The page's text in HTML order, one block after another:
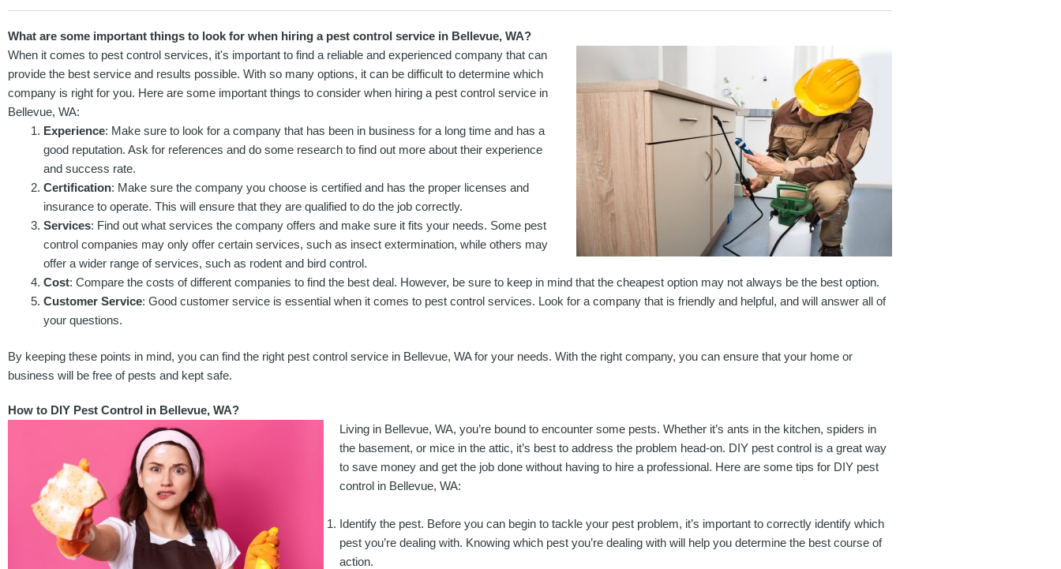
What are some important things to look for when hiring a pest control service in Bellevue, WA?
When it comes to pest control services, it's important to find a reliable and experienced company that can
provide the best service and results possible. With so many options, it can be difficult to determine which
company is right for you. Here are some important things to consider when hiring a pest control service in
Bellevue, WA:
Experience: Make sure to look for a company that has been in business for a long time and has a
good reputation. Ask for references and do some research to find out more about their experience
and success rate.
Certification: Make sure the company you choose is certified and has the proper licenses and
insurance to operate. This will ensure that they are qualified to do the job correctly.
Services: Find out what services the company offers and make sure it fits your needs. Some pest
control companies may only offer certain services, such as insect extermination, while others may
offer a wider range of services, such as rodent and bird control.
Cost: Compare the costs of different companies to find the best deal. However, be sure to keep in mind that the cheapest option may not always be the best option.
Customer Service: Good customer service is essential when it comes to pest control services. Look for a company that is friendly and helpful, and will answer all of
your questions.
By keeping these points in mind, you can find the right pest control service in Bellevue, WA for your needs. With the right company, you can ensure that your home or
business will be free of pests and kept safe.
How to DIY Pest Control in Bellevue, WA?
Living in Bellevue, WA, you’re bound to encounter some pests. Whether it’s ants in the kitchen, spiders in
the basement, or mice in the attic, it’s best to address the problem head-on. DIY pest control is a great way
to save money and get the job done without having to hire a professional. Here are some tips for DIY pest
control in Bellevue, WA:
Identify the pest. Before you can begin to tackle your pest problem, it’s important to correctly identify which
pest you’re dealing with. Knowing which pest you’re dealing with will help you determine the best course of
action.